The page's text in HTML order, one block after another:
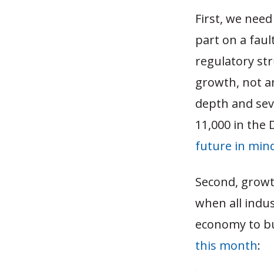
First, we
part on a
regulatory
growth, not
depth and
11,000 in the
future in
Second,
when all
economy to
this month: